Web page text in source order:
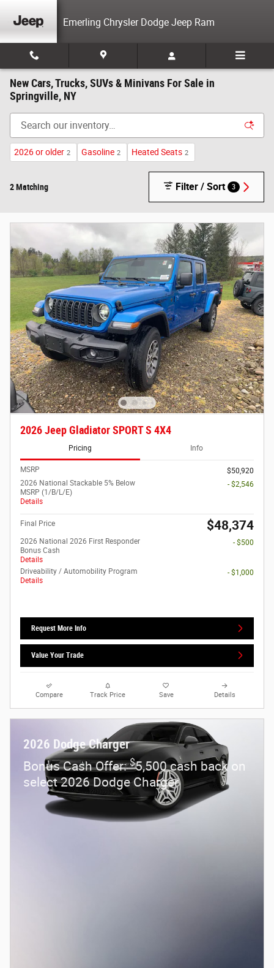
Emerling Chrysler Dodge Jeep Ram
New Cars, Trucks, SUVs & Minivans For Sale in
Springville, NY
2026 or older 2 Gasoline 2 Heated Seats 2
2 Matching Filter / Sort 3
2026 Jeep Gladiator SPORT S 4X4
Pricing Info
MSRP
$50,920
2026 National Stackable 5% Below
MSRP (1/B/L/E)
Details
- $2,546
Final Price $48,374
2026 National 2026 First Responder
Bonus Cash
Details
- $500
Driveability / Automobility Program
Details
- $1,000
Request More Info
Value Your Trade
Compare Track Price Save Details
2026 Dodge Charger
Bonus Cash Offer:$5,500 cash back on
select 2026 Dodge Charger